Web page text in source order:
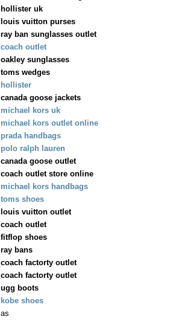
hollister uk
louis vuitton purses
ray ban sunglasses outlet
coach outlet
oakley sunglasses
toms wedges
hollister
canada goose jackets
michael kors uk
michael kors outlet online
prada handbags
polo ralph lauren
canada goose outlet
coach outlet store online
michael kors handbags
toms shoes
louis vuitton outlet
coach outlet
fitflop shoes
ray bans
coach factorty outlet
coach factorty outlet
ugg boots
kobe shoes
as